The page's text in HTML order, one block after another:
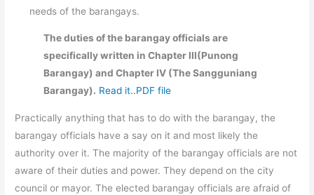
needs of the barangays.
The duties of the barangay officials are
specifically written in Chapter III(Punong
Barangay) and Chapter IV (The Sangguniang
Barangay). Read it..PDF file
Practically anything that has to do with the barangay, the
barangay officials have a say on it and most likely the
authority over it. The majority of the barangay officials are not
aware of their duties and power. They depend on the city
council or mayor. The elected barangay officials are afraid of